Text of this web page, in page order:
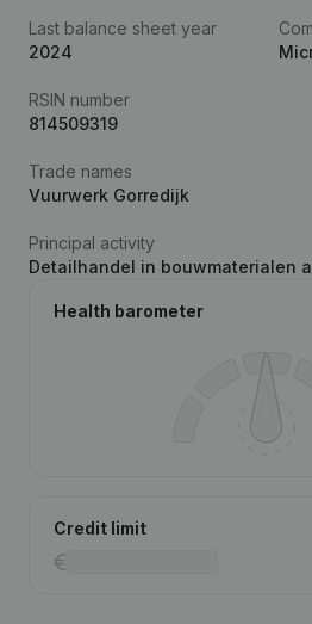
Last balance sheet year
2024
RSIN number
814509319
Trade names
Vuurwerk Gorredijk
Principal activity
Detailhandel in bouwmaterialen
Health barometer
Credit limit